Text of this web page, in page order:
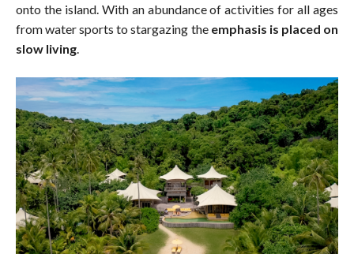
onto the island. With an abundance of activities for all ages
from water sports to stargazing the emphasis is placed on
slow living.